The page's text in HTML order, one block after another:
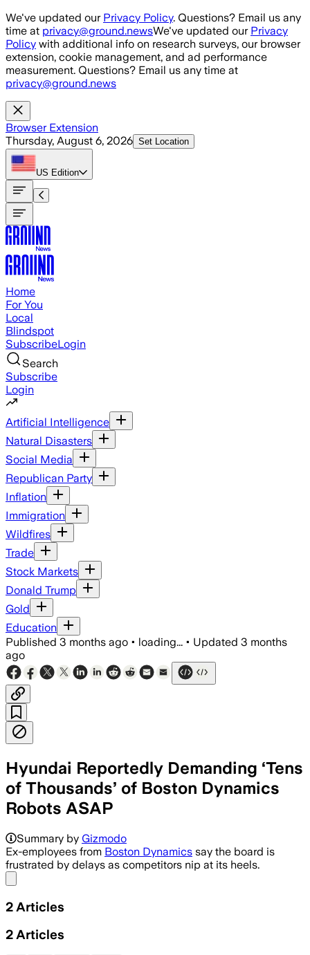
Skip to main content
We've updated our Privacy Policy. Questions? Email us any
time at privacy@ground.newsWe've updated our Privacy
Policy with additional info on research surveys, our browser
extension, cookie management, and ad performance
measurement. Questions? Email us any time at
privacy@ground.news
Browser Extension
Thursday, August 6, 2026 Set Location
US Edition
Home
For You
Local
Blindspot
SubscribeLogin
Search
Subscribe
Login
Artificial Intelligence
Natural Disasters
Social Media
Republican Party
Inflation
Immigration
Wildfires
Trade
Stock Markets
Donald Trump
Gold
Education
Published 3 months ago • loading... • Updated 3 months
ago
Hyundai Reportedly Demanding ‘Tens
of Thousands’ of Boston Dynamics
Robots ASAP
Summary by Gizmodo
Ex-employees from Boston Dynamics say the board is
frustrated by delays as competitors nip at its heels.
2 Articles
2 Articles